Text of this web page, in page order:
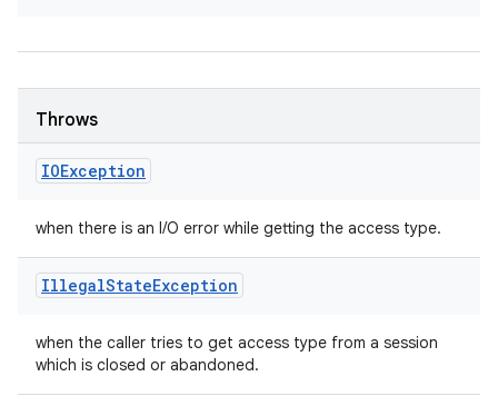
Throws
IOException
when there is an I/O error while getting the access type.
IllegalStateException
when the caller tries to get access type from a session
which is closed or abandoned.